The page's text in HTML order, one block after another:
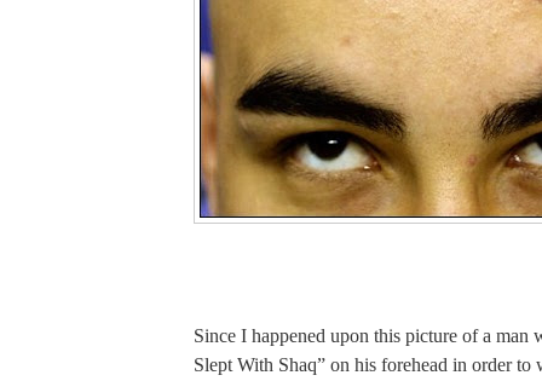
Since I happened upon this picture of a man
Slept With Shaq” on his forehead in order to